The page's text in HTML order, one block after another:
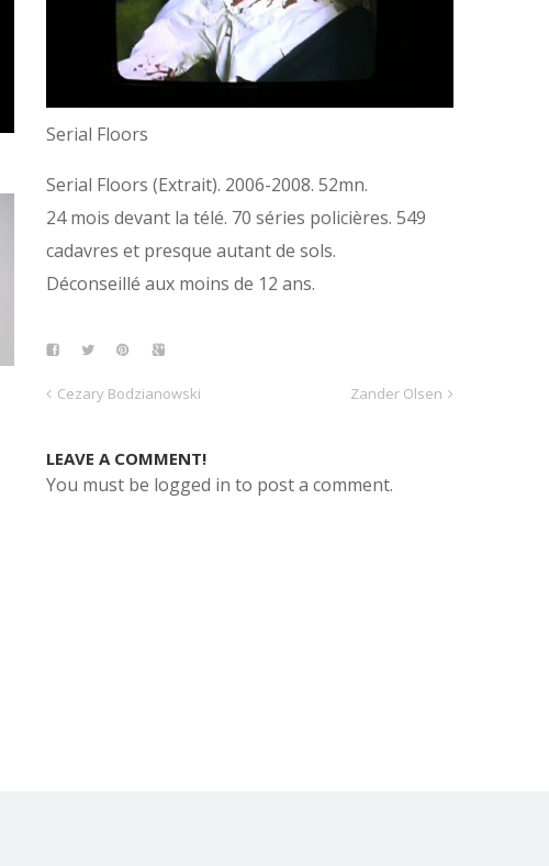
Serial Floors
Serial Floors (Extrait). 2006-2008. 52mn.
24 mois devant la télé. 70 séries policières. 549
cadavres et presque autant de sols.
Déconseillé aux moins de 12 ans.
Cezary Bodzianowski Zander Olsen
LEAVE A COMMENT!
You must be logged in to post a comment.